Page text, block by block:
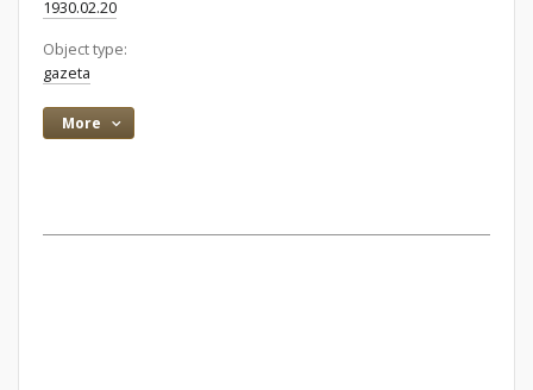
1930.02.20
Object type:
gazeta
More